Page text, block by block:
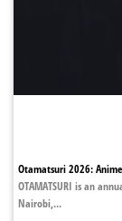
Otamatsuri 2026:
OTAMATSURI is an
Nairobi,...